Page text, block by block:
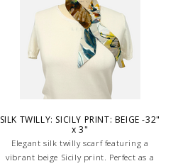
SILK TWILLY: SICILY PRINT: BEIGE -32"
x 3"
Elegant silk twilly scarf featuring a
vibrant beige Sicily print. Perfect as a